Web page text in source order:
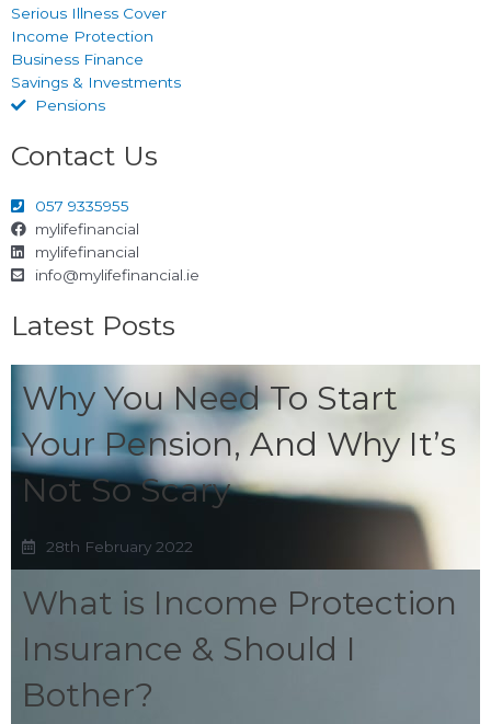
Serious Illness Cover
Income Protection
Business Finance
Savings & Investments
Pensions
Contact Us
057 9335955
mylifefinancial
mylifefinancial
info@mylifefinancial.ie
Latest Posts
Why You Need To Start
Your Pension, And Why It’s
Not So Scary
28th February 2022
What is Income Protection
Insurance & Should I
Bother?